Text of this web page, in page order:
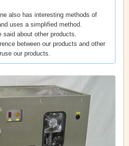
also has interesting methods of
uses a simplified method.
said about other products.
between our products and other
our products.